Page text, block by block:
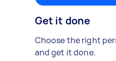
Get it done
Choose the right
and get it done.